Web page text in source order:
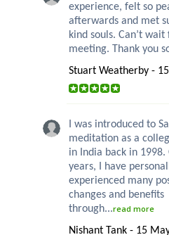
experience, felt so
afterwards and met
kind souls. Can’t
meeting. Thank you
Stuart Weatherby -
I was introduced to
meditation as a
in India back in 1998.
years, I have
experienced many
changes and benefits
through...read more
Nishant Tank - 15